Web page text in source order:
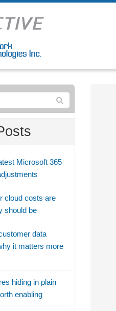
Microsoft 365
cloud costs are
should be
data
it matters more
hiding in plain
enabling